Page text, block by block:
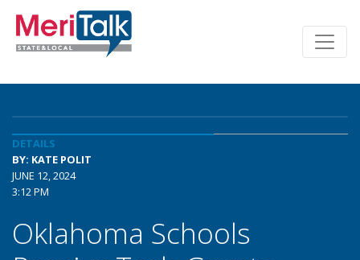
DETAILS
BY: KATE POLIT
JUNE 12, 2024
3:12 PM
Oklahoma Schools